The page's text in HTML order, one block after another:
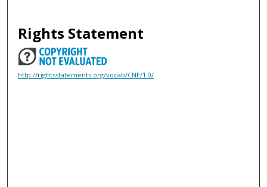
Rights Statement
http://rightsstatements.org/vocab/CNE/1.0/